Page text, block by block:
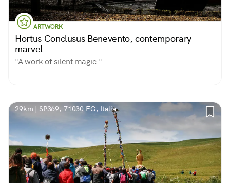
ARTWORK
Hortus Conclusus Benevento, contemporary
marvel
"A work of silent magic."
29km | SP369, 71030 FG, Italia